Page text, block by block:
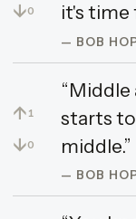
↓0
it's time
— BOB
↑ 1
↓0
“Middle
starts
middle.”
— BOB